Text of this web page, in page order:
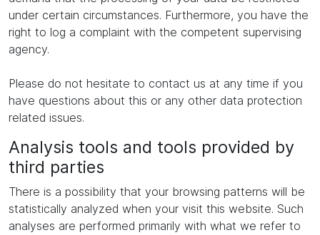
under certain circumstances. Furthermore, you have the
right to log a complaint with the competent supervising
agency.
Please do not hesitate to contact us at any time if you
have questions about this or any other data protection
related issues.
Analysis tools and tools provided by
third parties
There is a possibility that your browsing patterns will be
statistically analyzed when your visit this website. Such
analyses are performed primarily with what we refer to